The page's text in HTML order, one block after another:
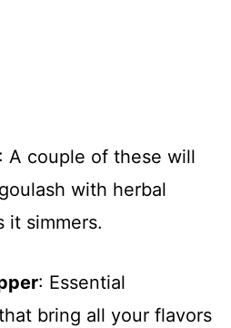
: A couple of these will
with herbal
it simmers.
: Essential
bring all your flavors